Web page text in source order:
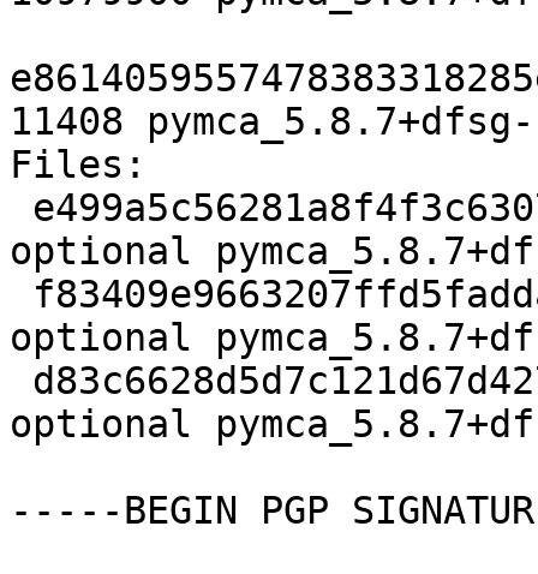
11408
Files:
optional
optional
optional
-----BEGIN PGP